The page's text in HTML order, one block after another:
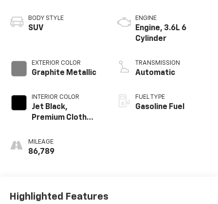
BODY STYLE
SUV
EXTERIOR COLOR
Graphite Metallic
INTERIOR COLOR
Jet Black,
Premium Cloth
MILEAGE
86,789
ENGINE
Engine, 3.6L 6
Cylinder
TRANSMISSION
Automatic
FUEL TYPE
Gasoline Fuel
Highlighted Features